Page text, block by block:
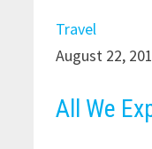
Travel
August 22,
All We